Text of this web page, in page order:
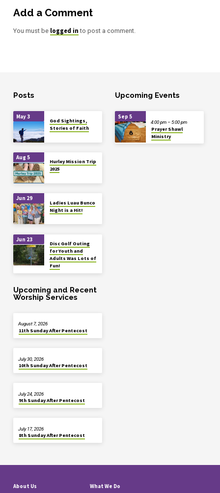
Add a Comment
You must be logged in to post a comment.
Posts
May 3
God Sightings,
Stories of Faith
Aug 5
Hurley Mission Trip
2025
Jun 29
Ladies Luau Bunco
Night is a Hit!
Jun 23
Disc Golf Outing
for Youth and
Adults Was Lots of
Fun!
Upcoming Events
Sep 5
Prayer Shawl
Ministry
4:00 pm – 5:00 pm
Upcoming and Recent
Worship Services
11th Sunday After Pentecost
August 7, 2026
10th Sunday After Pentecost
July 30, 2026
9th Sunday After Pentecost
July 24, 2026
8th Sunday After Pentecost
July 17, 2026
About Us What We Do